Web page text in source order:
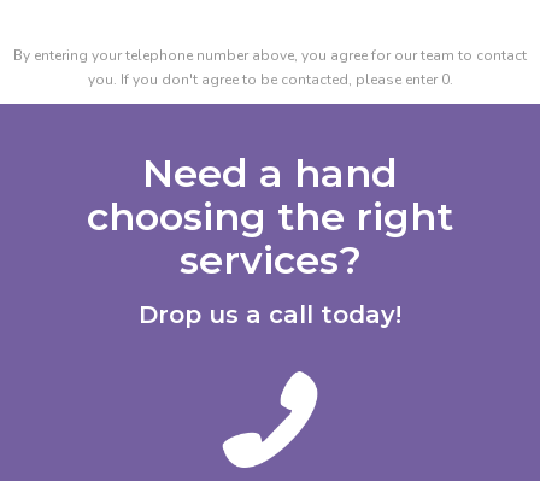
By entering your telephone number above, you agree for our team to contact
you. If you don't agree to be contacted, please enter 0.
Need a hand
choosing the right
services?
Drop us a call today!